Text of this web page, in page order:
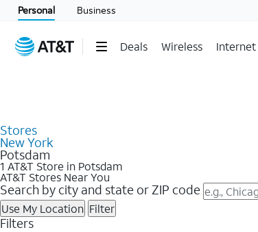
Personal Business
Deals Wireless Internet
Stores
New York
Potsdam
1 AT&T Store in Potsdam
AT&T Stores Near You
Search by city and state or ZIP code
Use My Location Filter
Filters